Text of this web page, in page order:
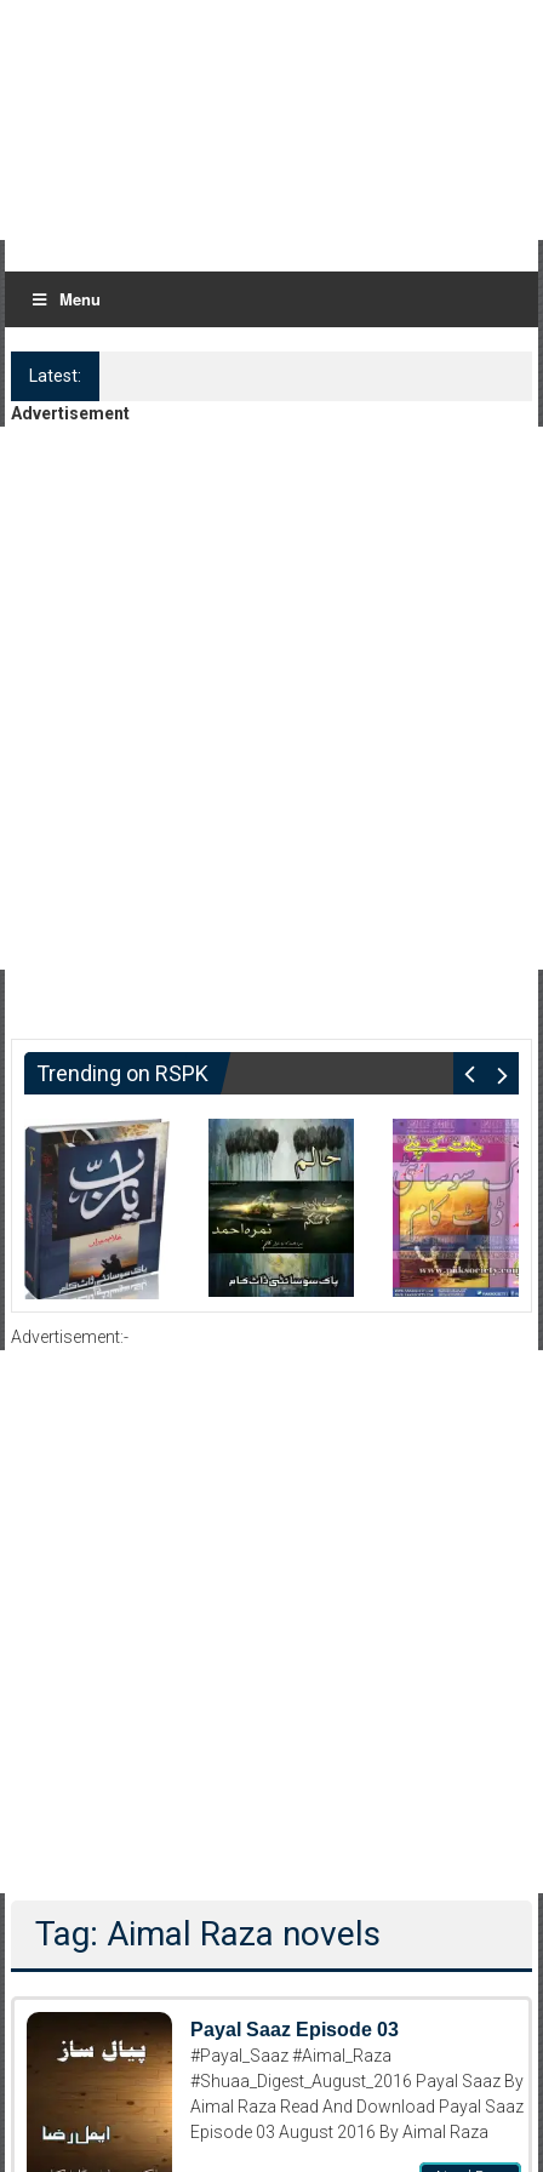
Menu
Latest:
Advertisement
Trending on RSPK
Advertisement:-
Tag: Aimal Raza novels
Payal Saaz Episode 03
#Payal_Saaz #Aimal_Raza
#Shuaa_Digest_August_2016 Payal Saaz By
Aimal Raza Read And Download Payal Saaz
Episode 03 August 2016 By Aimal Raza